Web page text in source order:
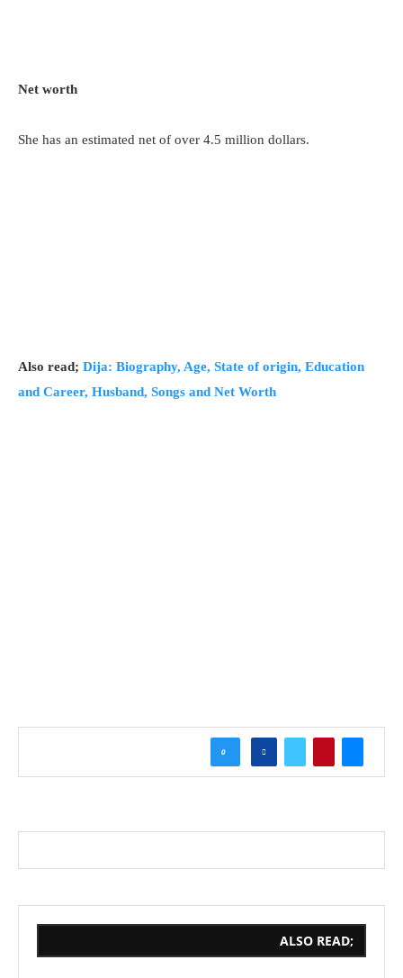
Net worth
She has an estimated net of over 4.5 million dollars.
Also read; Dija: Biography, Age, State of origin, Education
and Career, Husband, Songs and Net Worth
0
ALSO READ;